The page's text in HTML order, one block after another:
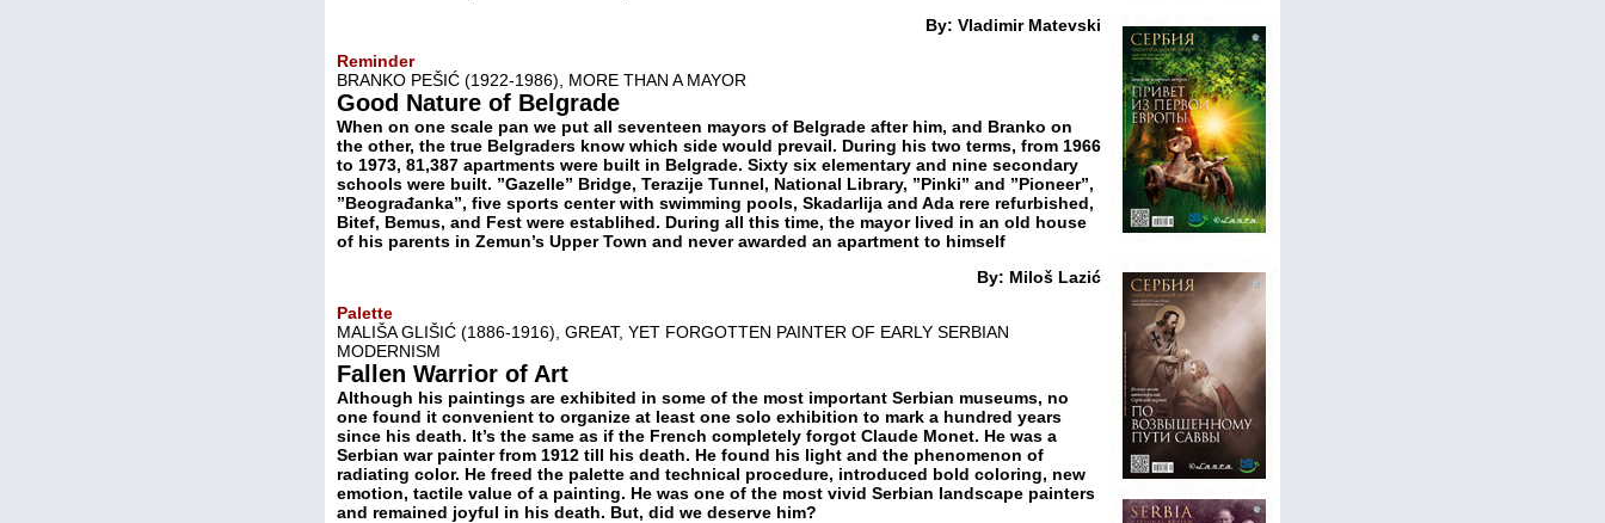
By: Vladimir Matevski
Reminder
BRANKO PEŠIĆ (1922-1986), MORE THAN A MAYOR
Good Nature of Belgrade
When on one scale pan we put all seventeen mayors of Belgrade after him, and Branko on
the other, the true Belgraders know which side would prevail. During his two terms, from 1966
to 1973, 81,387 apartments were built in Belgrade. Sixty six elementary and nine secondary
schools were built. ”Gazelle” Bridge, Terazije Tunnel, National Library, ”Pinki” and ”Pioneer”,
”Beograđanka”, five sports center with swimming pools, Skadarlija and Ada rere refurbished,
Bitef, Bemus, and Fest were establihed. During all this time, the mayor lived in an old house
of his parents in Zemun’s Upper Town and never awarded an apartment to himself
By: Miloš Lazić
Palette
MALIŠA GLIŠIĆ (1886-1916), GREAT, YET FORGOTTEN PAINTER OF EARLY SERBIAN
MODERNISM
Fallen Warrior of Art
Although his paintings are exhibited in some of the most important Serbian museums, no
one found it convenient to organize at least one solo exhibition to mark a hundred years
since his death. It’s the same as if the French completely forgot Claude Monet. He was a
Serbian war painter from 1912 till his death. He found his light and the phenomenon of
radiating color. He freed the palette and technical procedure, introduced bold coloring, new
emotion, tactile value of a painting. He was one of the most vivid Serbian landscape painters
and remained joyful in his death. But, did we deserve him?